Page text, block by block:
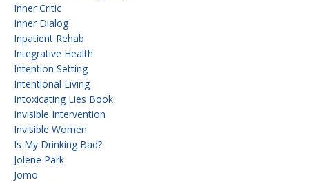
Inner Critic
Inner Dialog
Inpatient Rehab
Integrative Health
Intention Setting
Intentional Living
Intoxicating Lies Book
Invisible Intervention
Invisible Women
Is My Drinking Bad?
Jolene Park
Jomo